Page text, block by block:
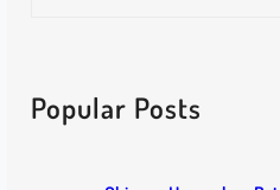
c
hPopular Posts